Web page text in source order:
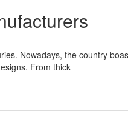
Nowadays, the country
From thick